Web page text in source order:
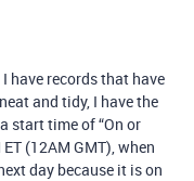
have records that have
and tidy, I have the
start time of “On or
(12AM GMT), when
day because it is on